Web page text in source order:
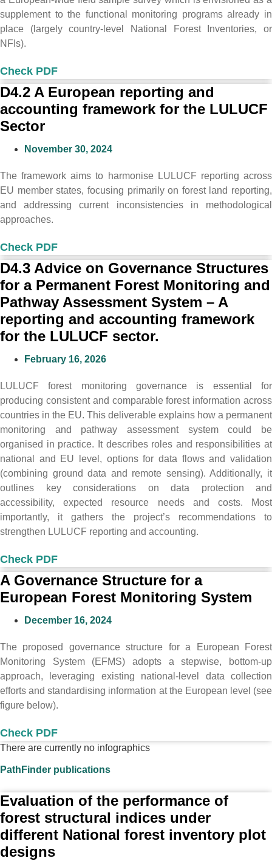
supplement to the functional monitoring programs already in
place (largely country-level National Forest Inventories, or
NFIs).
Check PDF
D4.2 A European reporting and
accounting framework for the LULUCF
Sector
November 30, 2024
The framework aims to harmonise LULUCF reporting across
EU member states, focusing primarily on forest land reporting,
and addressing current inconsistencies in methodological
approaches.
Check PDF
D4.3 Advice on Governance Structures
for a Permanent Forest Monitoring and
Pathway Assessment System – A
reporting and accounting framework
for the LULUCF sector.
February 16, 2026
LULUCF forest monitoring governance is essential for
producing consistent and comparable forest information across
countries in the EU. This deliverable explains how a permanent
monitoring and pathway assessment system could be
organised in practice. It describes roles and responsibilities at
national and EU level, options for data flows and validation
(combining ground data and remote sensing). Additionally, it
outlines key considerations on data protection and
accessibility, expected resource needs and costs. Most
importantly, it gathers the project’s recommendations to
strengthen LULUCF reporting and accounting.
Check PDF
A Governance Structure for a
European Forest Monitoring System
December 16, 2024
The proposed governance structure for a European Forest
Monitoring System (EFMS) adopts a stepwise, bottom-up
approach, leveraging existing national-level data collection
efforts and standardising information at the European level (see
figure below).
Check PDF
There are currently no infographics
PathFinder publications
Evaluation of the performance of
forest structural indices under
different National forest inventory plot
designs